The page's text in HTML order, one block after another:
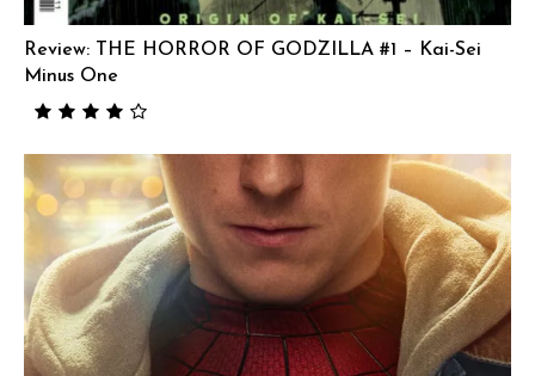
Review: THE HORROR OF GODZILLA #1 – Kai-Sei
Minus One